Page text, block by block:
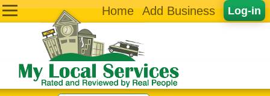
Log-in
Home Add Business